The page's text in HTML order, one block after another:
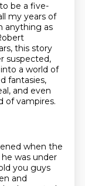
be a five-
my years of
anything as
this story
suspected,
a world of
fantasies,
and even
of vampires.
when the
was under
you guys
and